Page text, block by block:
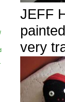
JEFF
very